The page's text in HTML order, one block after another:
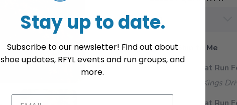
📦 Ship to Me
📍 Pick Up at Run
901 South Kings
SAVE TO WISHLIST
Please login or sign up to save items to your wishlist
Stay up to date.
Subscribe to our newsletter! Find out about
shoe updates, RFYL events and run groups, and
more.